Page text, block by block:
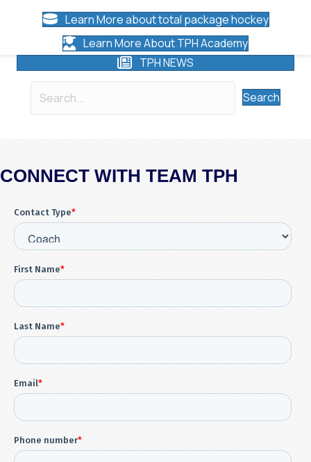
Learn More about total package hockey
Learn More About TPH Academy
TPH NEWS
Search
CONNECT WITH TEAM TPH